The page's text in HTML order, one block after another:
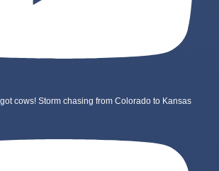
cows! Storm chasing from Colorado to Kansas